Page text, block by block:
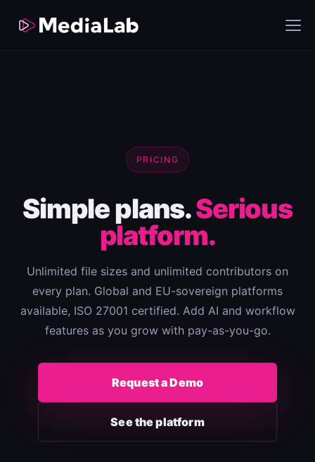
PRICING
Simple plans.Serious
platform.
Unlimited file sizes and unlimited contributors on
every plan. Global and EU-sovereign platforms
available, ISO 27001 certified. Add AI and workflow
features as you grow with pay-as-you-go.
Request a Demo
See the platform